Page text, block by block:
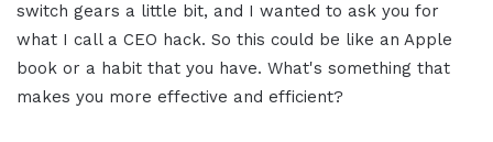
switch gears a little bit, and I wanted to ask you for
what I call a CEO hack. So this could be like an Apple
book or a habit that you have. What's something that
makes you more effective and efficient?